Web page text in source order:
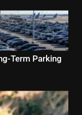
Term Parking